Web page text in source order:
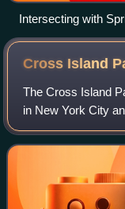
Intersecting with
Queens
Cross Island
The Cross Island
in New York City
System of
boroughs of